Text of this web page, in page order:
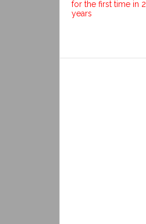
for the first time in 2
years